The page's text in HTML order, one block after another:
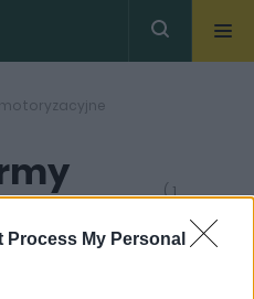
Process My Personal
( 1